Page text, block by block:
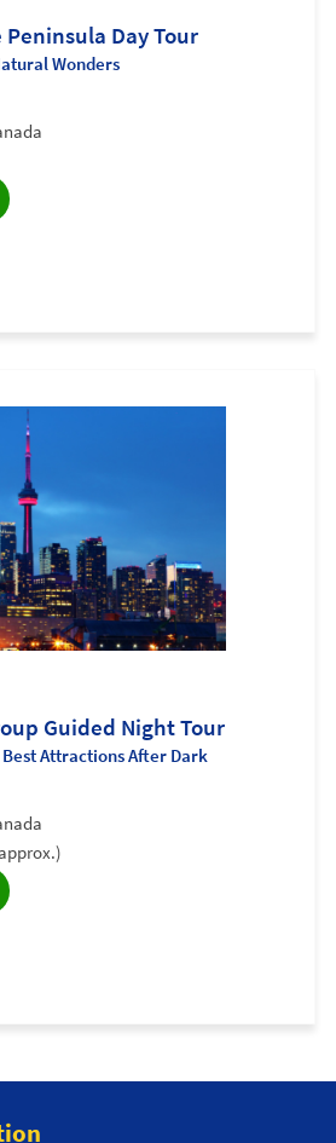
Day Tour
Wonders
Guided Night Tour
Attractions After Dark